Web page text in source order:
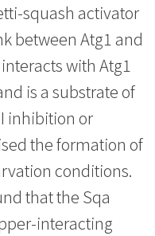
squash activator
between Atg1 and
with Atg1
is a substrate of
inhibition or
the formation of
conditions.
that the Sqa
interacting